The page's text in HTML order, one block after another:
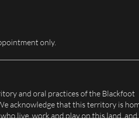
only.
and oral practices of the Blackfoot
acknowledge that this territory is
live, work and play on this land, and